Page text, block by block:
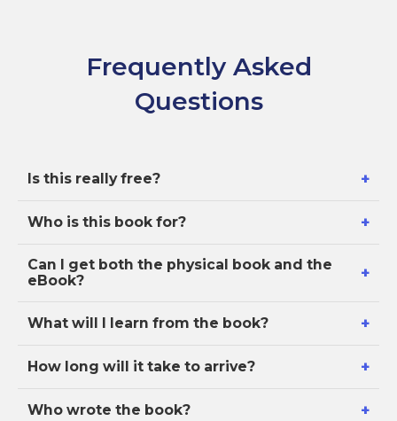
Frequently Asked
Questions
Is this really free? +
Who is this book for? +
Can I get both the physical book and the
eBook?
+
What will I learn from the book? +
How long will it take to arrive? +
Who wrote the book? +